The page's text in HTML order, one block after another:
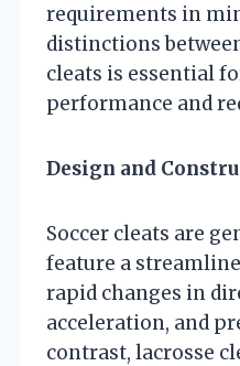
requirements in
distinctions
cleats is essential
performance and
Design and
Soccer cleats are
feature a
rapid changes in
acceleration, and
contrast, lacrosse